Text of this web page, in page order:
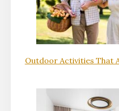
Outdoor Activities That